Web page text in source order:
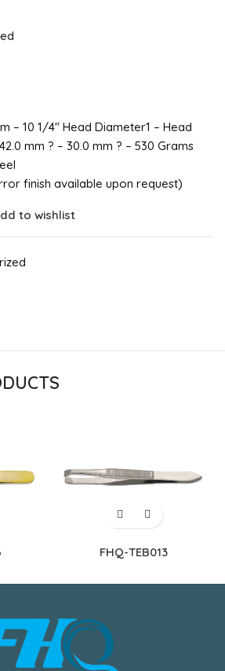
– 10 1/4″ Head Diameter1 – Head
mm ? – 30.0 mm ? – 530 Grams
finish available upon request)
to wishlist
FHQ-TEB013